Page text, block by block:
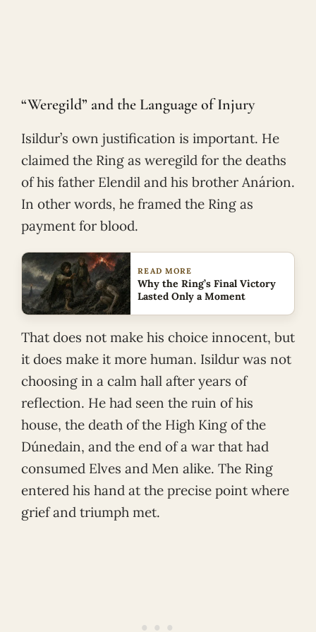
“Weregild” and the Language of Injury
Isildur’s own justification is important. He
claimed the Ring as weregild for the deaths
of his father Elendil and his brother Anárion.
In other words, he framed the Ring as
payment for blood.
READ MORE
Why the Ring’s Final Victory
Lasted Only a Moment
That does not make his choice innocent, but
it does make it more human. Isildur was not
choosing in a calm hall after years of
reflection. He had seen the ruin of his
house, the death of the High King of the
Dúnedain, and the end of a war that had
consumed Elves and Men alike. The Ring
entered his hand at the precise point where
grief and triumph met.